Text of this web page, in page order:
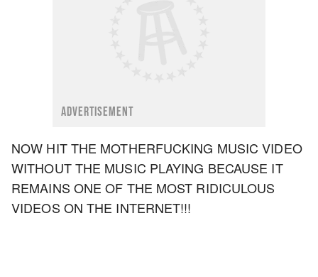
ADVERTISEMENT
NOW HIT THE MOTHERFUCKING MUSIC VIDEO
WITHOUT THE MUSIC PLAYING BECAUSE IT
REMAINS ONE OF THE MOST RIDICULOUS
VIDEOS ON THE INTERNET!!!